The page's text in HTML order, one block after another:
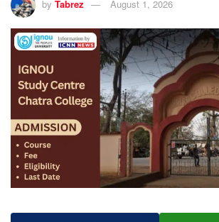
by Tabrez August 1, 2026